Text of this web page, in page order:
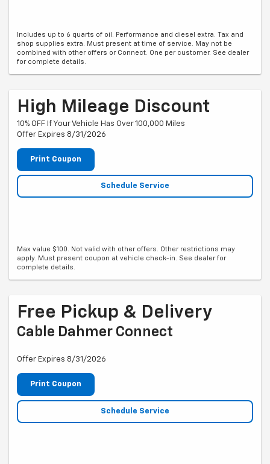
Includes up to 6 quarts of oil. Performance and diesel extra. Tax and
shop supplies extra. Must present at time of service. May not be
combined with other offers or Connect. One per customer. See dealer
for complete details.
High Mileage Discount
10% OFF If Your Vehicle Has Over 100,000 Miles
Offer Expires 8/31/2026
Print Coupon
Schedule Service
Max value $100. Not valid with other offers. Other restrictions may
apply. Must present coupon at vehicle check-in. See dealer for
complete details.
Free Pickup & Delivery
Cable Dahmer Connect
Offer Expires 8/31/2026
Print Coupon
Schedule Service